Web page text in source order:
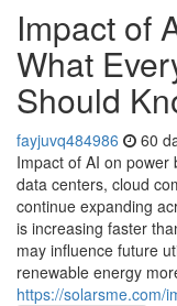
Impact of
What
Should
fayjuvq484986 60
Impact of AI on power
data centers, cloud
continue expanding
is increasing faster
may influence future
renewable energy
https://solarsme.com/